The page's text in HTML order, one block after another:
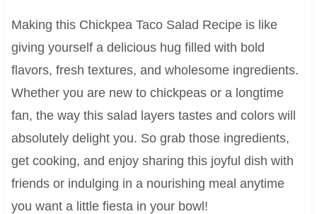
Making this Chickpea Taco Salad Recipe is like
giving yourself a delicious hug filled with bold
flavors, fresh textures, and wholesome ingredients.
Whether you are new to chickpeas or a longtime
fan, the way this salad layers tastes and colors will
absolutely delight you. So grab those ingredients,
get cooking, and enjoy sharing this joyful dish with
friends or indulging in a nourishing meal anytime
you want a little fiesta in your bowl!